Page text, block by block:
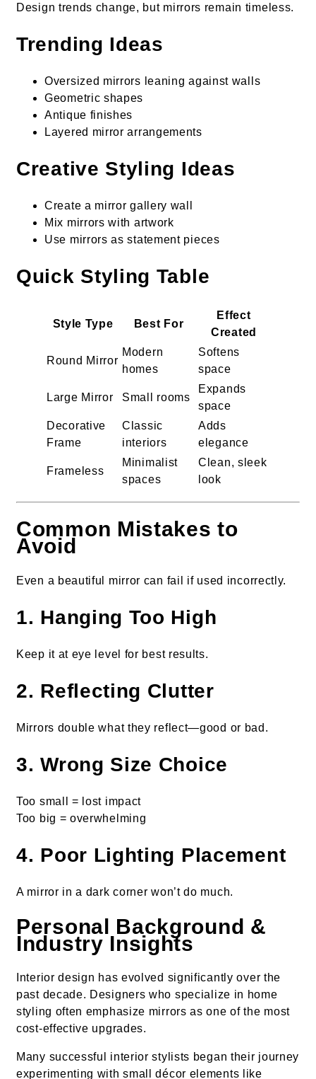
Design trends change, but mirrors remain timeless.
Trending Ideas
Oversized mirrors leaning against walls
Geometric shapes
Antique finishes
Layered mirror arrangements
Creative Styling Ideas
Create a mirror gallery wall
Mix mirrors with artwork
Use mirrors as statement pieces
Quick Styling Table
Style Type Best For
Effect
Created
Round Mirror
Modern
homes
Softens
space
Large Mirror Small rooms
Expands
space
Decorative
Frame
Classic
interiors
Adds
elegance
Frameless
Minimalist
spaces
Clean, sleek
look
Common Mistakes to
Avoid
Even a beautiful mirror can fail if used incorrectly.
1. Hanging Too High
Keep it at eye level for best results.
2. Reflecting Clutter
Mirrors double what they reflect—good or bad.
3. Wrong Size Choice
Too small = lost impact
Too big = overwhelming
4. Poor Lighting Placement
A mirror in a dark corner won’t do much.
Personal Background &
Industry Insights
Interior design has evolved significantly over the
past decade. Designers who specialize in home
styling often emphasize mirrors as one of the most
cost-effective upgrades.
Many successful interior stylists began their journey
experimenting with small décor elements like